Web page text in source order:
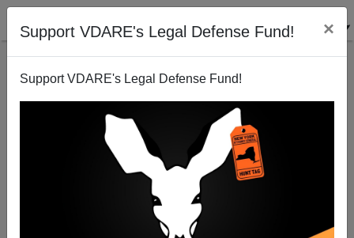
Support VDARE's Legal Defense Fund! ×
Support VDARE's Legal Defense Fund!
Why Is Christopher Caldwell Such A Useless
Debater?